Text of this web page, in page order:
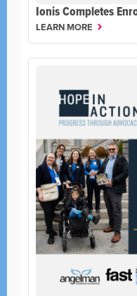
Ionis Completes
LEARN MORE